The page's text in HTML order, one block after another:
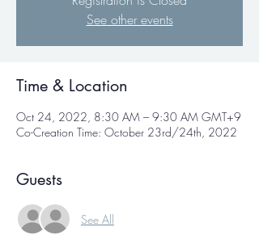
See other events
Time & Location
Oct 24, 2022, 8:30 AM – 9:30 AM GMT+9
Co-Creation Time: October 23rd/24th, 2022
Guests
See All